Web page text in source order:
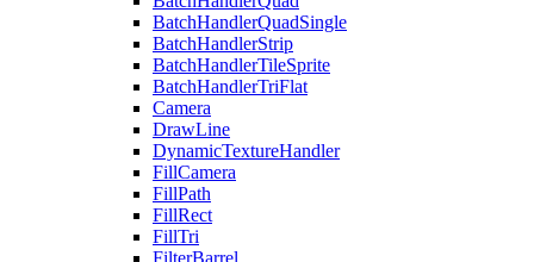
BatchHandlerQuadSingle
BatchHandlerStrip
BatchHandlerTileSprite
BatchHandlerTriFlat
Camera
DrawLine
DynamicTextureHandler
FillCamera
FillPath
FillRect
FillTri
FilterBarrel